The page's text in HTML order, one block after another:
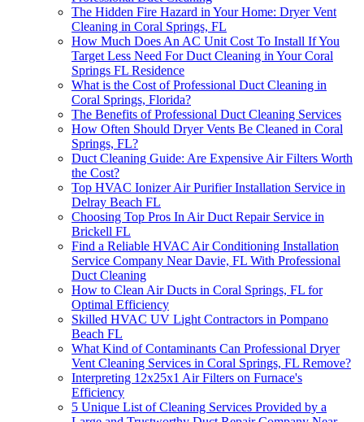
The Hidden Fire Hazard in Your Home: Dryer Vent
Cleaning in Coral Springs, FL
How Much Does An AC Unit Cost To Install If You
Target Less Need For Duct Cleaning in Your Coral
Springs FL Residence
What is the Cost of Professional Duct Cleaning in
Coral Springs, Florida?
The Benefits of Professional Duct Cleaning Services
How Often Should Dryer Vents Be Cleaned in Coral
Springs, FL?
Duct Cleaning Guide: Are Expensive Air Filters Worth
the Cost?
Top HVAC Ionizer Air Purifier Installation Service in
Delray Beach FL
Choosing Top Pros In Air Duct Repair Service in
Brickell FL
Find a Reliable HVAC Air Conditioning Installation
Service Company Near Davie, FL With Professional
Duct Cleaning
How to Clean Air Ducts in Coral Springs, FL for
Optimal Efficiency
Skilled HVAC UV Light Contractors in Pompano
Beach FL
What Kind of Contaminants Can Professional Dryer
Vent Cleaning Services in Coral Springs, FL Remove?
Interpreting 12x25x1 Air Filters on Furnace's
Efficiency
5 Unique List of Cleaning Services Provided by a